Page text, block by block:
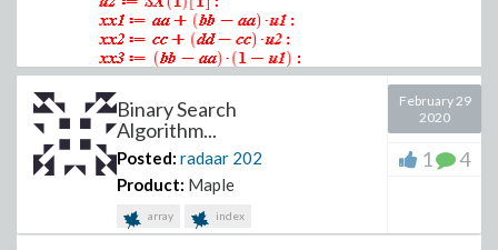
.8164965808
.8164965808
.8164965808
.8164965808
.8164965808
.8164965808
.8164965808
.8164965808
Binary Search
Algorithm...
Posted: radaar 202
Product: Maple
array index
February 29
2020
1 4